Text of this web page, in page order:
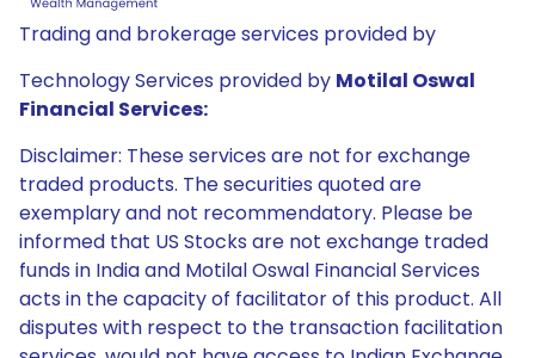
Trading and brokerage services provided by
Technology Services provided by Motilal Oswal
Financial Services:
Disclaimer: These services are not for exchange
traded products. The securities quoted are
exemplary and not recommendatory. Please be
informed that US Stocks are not exchange traded
funds in India and Motilal Oswal Financial Services
acts in the capacity of facilitator of this product. All
disputes with respect to the transaction facilitation